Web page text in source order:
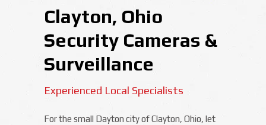
Clayton, Ohio
Security Cameras &
Surveillance
Experienced Local Specialists
For the small Dayton city of Clayton, Ohio, let